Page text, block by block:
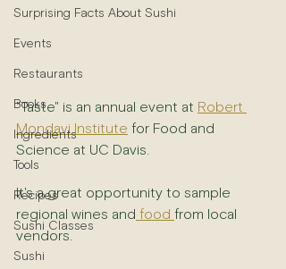
Surprising Facts About Sushi
Events
Restaurants
Books
Ingredients
Tools
Recipes
Sushi Classes
Sushi
"Taste" is an annual event at Robert
Mondavi Institute for Food and
Science at UC Davis.
It's a great opportunity to sample
regional wines and food from local
vendors.